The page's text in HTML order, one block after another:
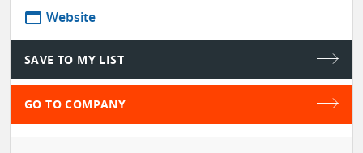
web Website
SAVE TO MY LIST
GO TO COMPANY